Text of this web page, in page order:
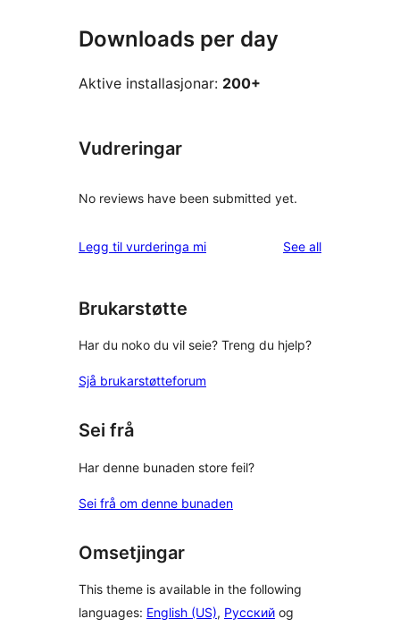
Downloads per day
Aktive installasjonar: 200+
Vudreringar
No reviews have been submitted yet.
Legg til vurderinga mi See allreviews
Brukarstøtte
Har du noko du vil seie? Treng du hjelp?
Sjå brukarstøtteforum
Sei frå
Har denne bunaden store feil?
Sei frå om denne bunaden
Omsetjingar
This theme is available in the following
languages: English (US), Русский og